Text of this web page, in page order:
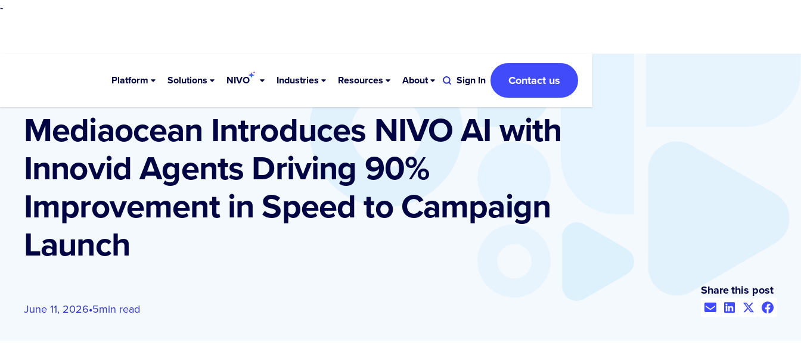
-
Platform Solutions NIVO Industries Resources About Sign In Contact us
Mediaocean Introduces NIVO AI with
Innovid Agents Driving 90%
Improvement in Speed to Campaign
Launch
June 11, 2026•5min read
Share this post